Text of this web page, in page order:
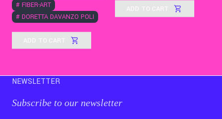
# FIBER-ART
# DORETTA DAVANZO POLI
ADD TO CART
ADD TO CART
NEWSLETTER
Subscribe to our newsletter